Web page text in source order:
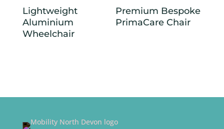
Lightweight
Aluminium
Wheelchair
Premium Bespoke
PrimaCare Chair